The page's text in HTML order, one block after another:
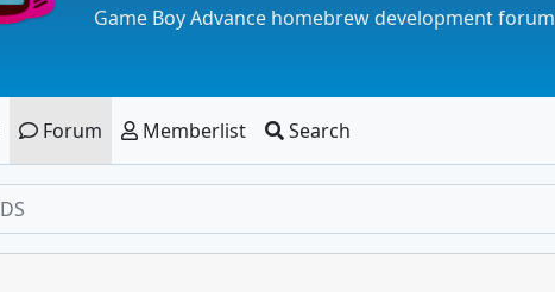
Game Boy Advance homebrew development forum
Forum Memberlist Search
DS